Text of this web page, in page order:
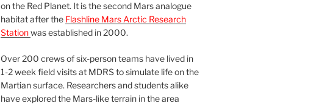
on the Red Planet. It is the second Mars analogue
habitat after the Flashline Mars Arctic Research
Stationwas established in 2000.
Over 200 crews of six-person teams have lived in
1-2 week field visits at MDRS to simulate life on the
Martian surface. Researchers and students alike
have explored the Mars-like terrain in the area